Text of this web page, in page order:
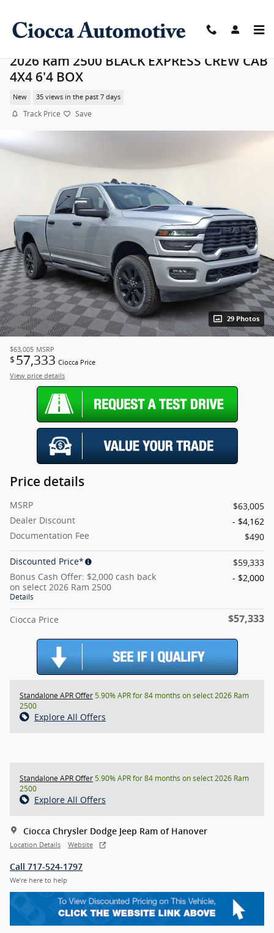
2026 Ram 2500 BLACK EXPRESS CREW CAB
4X4 6'4 BOX
New 35 views in the past 7 days
Track Price Save
29 Photos
$63,005 MSRP
$ 57,333 Ciocca Price
View price details
Price details
MSRP
$63,005
Dealer Discount
- $4,162
Documentation Fee
$490
Discounted Price*
$59,333
Bonus Cash Offer: $2,000 cash back
on select 2026 Ram 2500
Details
- $2,000
Ciocca Price $57,333
Standalone APR Offer5.90% APR for 84 months on select 2026 Ram
2500
Explore All Offers
Standalone APR Offer5.90% APR for 84 months on select 2026 Ram
2500
Explore All Offers
Ciocca Chrysler Dodge Jeep Ram of Hanover
Location Details Website
Call 717-524-1797
We’re here to help